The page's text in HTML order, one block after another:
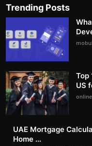
Trending Posts
Top
US
UAE Mortgage
Home ...